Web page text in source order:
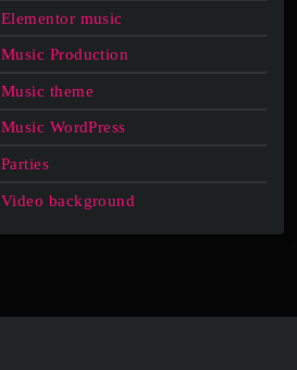
Elementor music
Music Production
Music theme
Music WordPress
Parties
Video background